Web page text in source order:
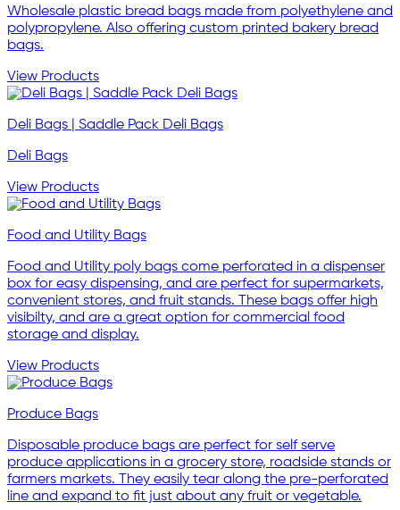
Wholesale plastic bread bags made from polyethylene and
polypropylene. Also offering custom printed bakery bread
bags.
View Products
Deli Bags | Saddle Pack Deli Bags
Deli Bags
View Products
Food and Utility Bags
Food and Utility poly bags come perforated in a dispenser
box for easy dispensing, and are perfect for supermarkets,
convenient stores, and fruit stands. These bags offer high
visibilty, and are a great option for commercial food
storage and display.
View Products
Produce Bags
Disposable produce bags are perfect for self serve
produce applications in a grocery store, roadside stands or
farmers markets. They easily tear along the pre-perforated
line and expand to fit just about any fruit or vegetable.